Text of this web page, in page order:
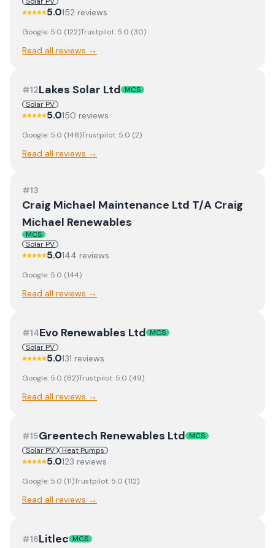
5.0152 reviews
Google: 5.0 (122)Trustpilot: 5.0 (30)
Read all reviews →
#12Lakes Solar Ltd MCS
Solar PV
5.0150 reviews
Google: 5.0 (148)Trustpilot: 5.0 (2)
Read all reviews →
#13
Craig Michael Maintenance Ltd T/A Craig
Michael Renewables
MCS
Solar PV
5.0144 reviews
Google: 5.0 (144)
Read all reviews →
#14Evo Renewables Ltd MCS
Solar PV
5.0131 reviews
Google: 5.0 (82)Trustpilot: 5.0 (49)
Read all reviews →
#15Greentech Renewables Ltd MCS
Solar PV
Heat Pumps
5.0123 reviews
Google: 5.0 (11)Trustpilot: 5.0 (112)
Read all reviews →
#16Litlec MCS